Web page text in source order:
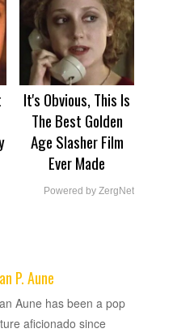
It's Obvious, This Is
The Best Golden
Age Slasher Film
Ever Made
Powered by ZergNet
P. Aune
Aune has been a pop
aficionado since